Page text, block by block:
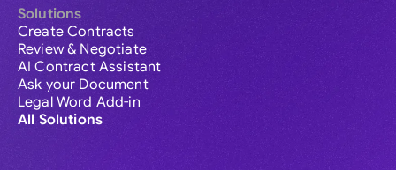
Solutions
Create Contracts
Review & Negotiate
AI Contract Assistant
Ask your Document
Legal Word Add-in
All Solutions